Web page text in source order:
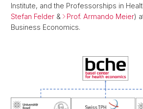
Institute, and the Professorships in
Stefan Felder & Prof. Armando Meier)
Business Economics.